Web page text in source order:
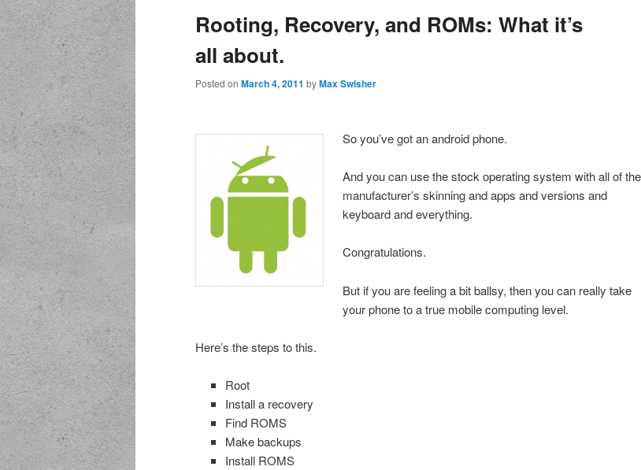
Rooting, Recovery, and ROMs: What it’s
all about.
Posted on March 4, 2011 byMax Swisher
So you’ve got an android phone.
And you can use the stock operating system with all of the
manufacturer’s skinning and apps and versions and
keyboard and everything.
Congratulations.
But if you are feeling a bit ballsy, then you can really take
your phone to a true mobile computing level.
Here’s the steps to this.
Root
Install a recovery
Find ROMS
Make backups
Install ROMS